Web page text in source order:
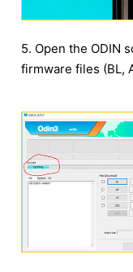
5. Open the ODIN
firmware files (BL,